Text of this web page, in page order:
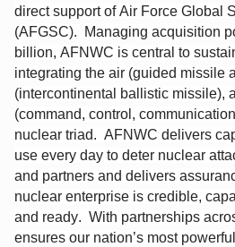
direct support of Air Force Global
(AFGSC). Managing acquisition
billion, AFNWC is central to
integrating the air (guided missile
(intercontinental ballistic missile),
(command, control,
nuclear triad. AFNWC delivers
use every day to deter nuclear
and partners and delivers
nuclear enterprise is credible,
and ready. With partnerships
ensures our nation’s most